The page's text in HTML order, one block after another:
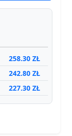
258.30 ZŁ
242.80 ZŁ
227.30 ZŁ